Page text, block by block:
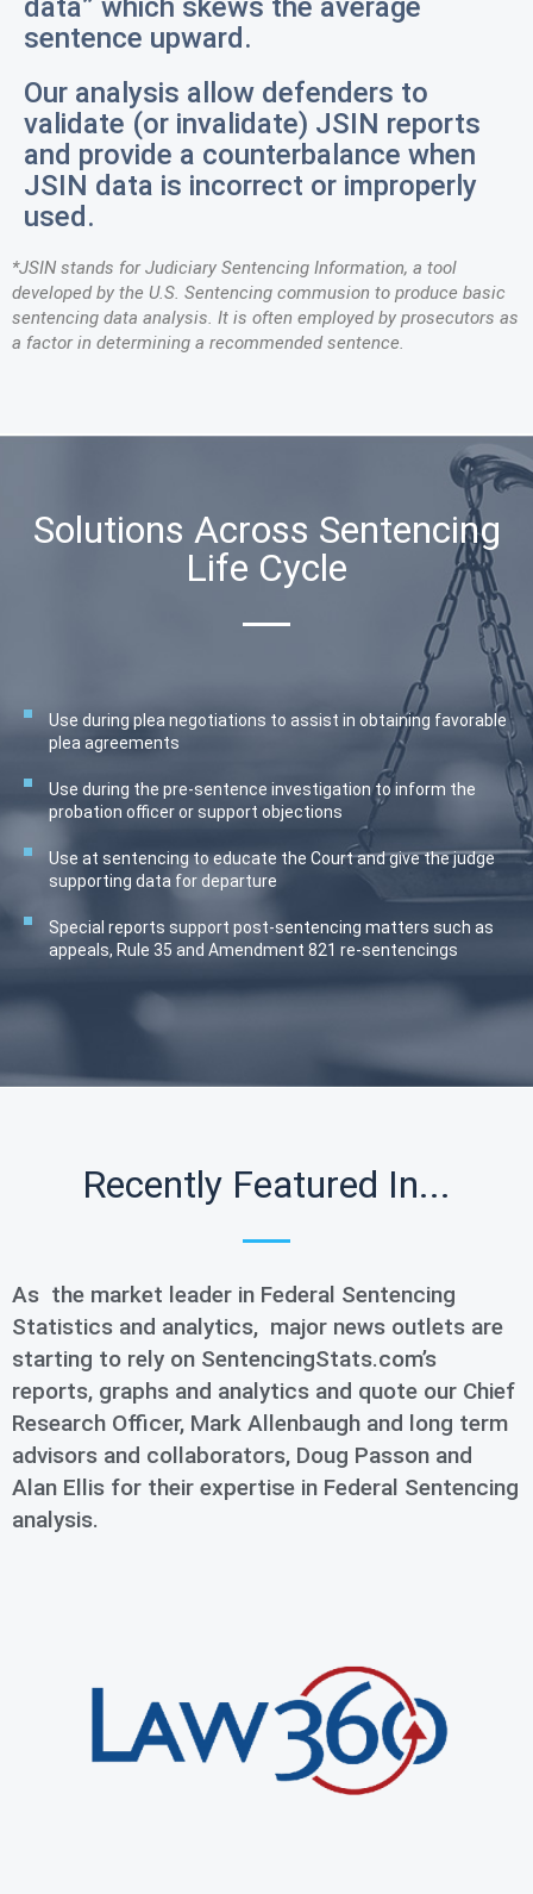
data” which skews the average
sentence upward.
Our analysis allow defenders to
validate (or invalidate) JSIN reports
and provide a counterbalance when
JSIN data is incorrect or improperly
used.
*JSIN stands for Judiciary Sentencing Information, a tool
developed by the U.S. Sentencing commusion to produce basic
sentencing data analysis. It is often employed by prosecutors as
a factor in determining a recommended sentence.
Solutions Across Sentencing
Life Cycle
Use during plea negotiations to assist in obtaining favorable
plea agreements
Use during the pre-sentence investigation to inform the
probation officer or support objections
Use at sentencing to educate the Court and give the judge
supporting data for departure
Special reports support post-sentencing matters such as
appeals, Rule 35 and Amendment 821 re-sentencings
Recently Featured In...
As the market leader in Federal Sentencing
Statistics and analytics, major news outlets are
starting to rely on SentencingStats.com’s
reports, graphs and analytics and quote our Chief
Research Officer, Mark Allenbaugh and long term
advisors and collaborators, Doug Passon and
Alan Ellis for their expertise in Federal Sentencing
analysis.